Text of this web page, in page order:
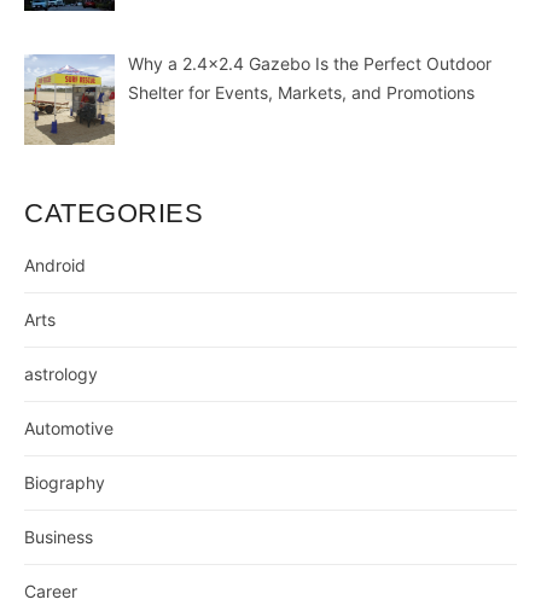
Why a 2.4×2.4 Gazebo Is the Perfect Outdoor
Shelter for Events, Markets, and Promotions
CATEGORIES
Android
Arts
astrology
Automotive
Biography
Business
Career